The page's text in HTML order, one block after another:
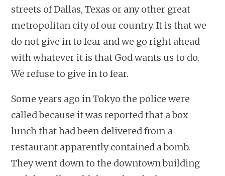
streets of Dallas, Texas or any other great
metropolitan city of our country. It is that we
do not give in to fear and we go right ahead
with whatever it is that God wants us to do.
We refuse to give in to fear.
Some years ago in Tokyo the police were
called because it was reported that a box
lunch that had been delivered from a
restaurant apparently contained a bomb.
They went down to the downtown building